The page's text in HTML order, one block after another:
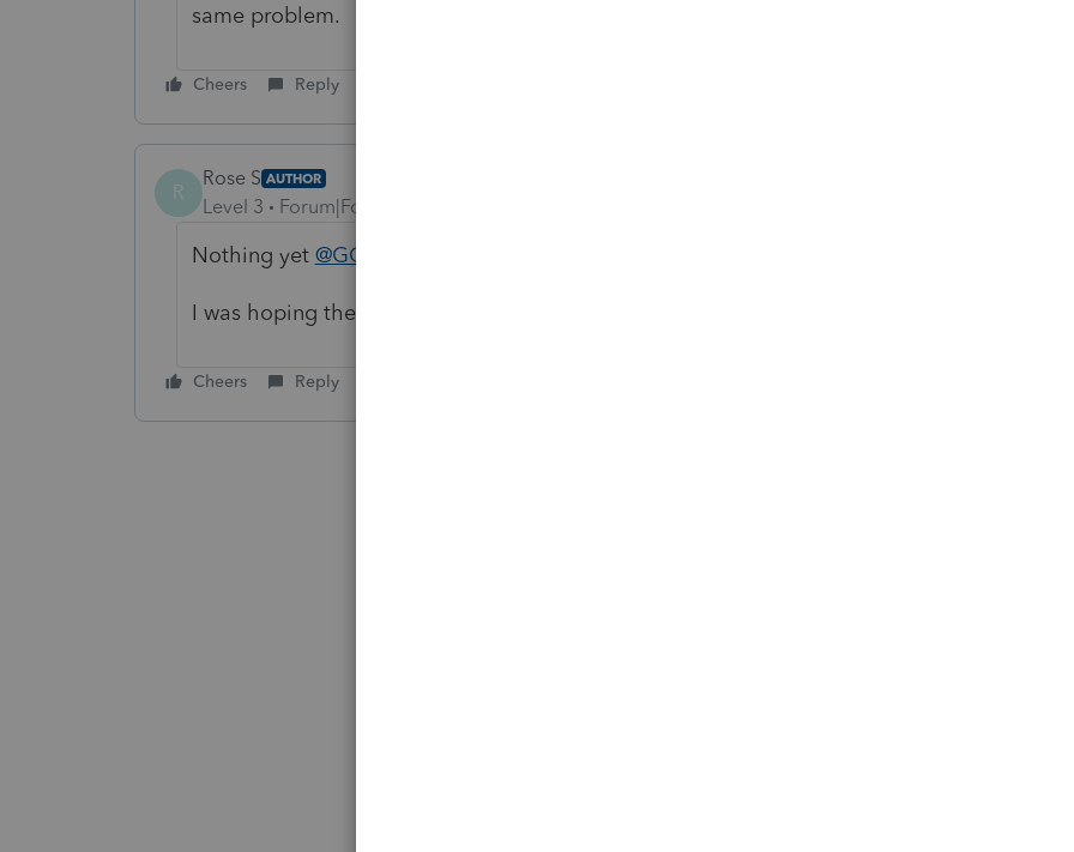
same problem.
Cheers Reply
R
Rose S AUTHOR
Level 3 Forum|Forum|2 years ago
Nothing yet @GOAS88
I was hoping there would be some solution soon.
Cheers Reply